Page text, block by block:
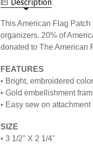
EMBLEM
This American Flag
organizers. 20% of
donated to The American
FEATURES
• Bright, embroidered
• Gold embellishment
• Easy sew on attachment
SIZE
• 3 1/2" X 2 1/4"